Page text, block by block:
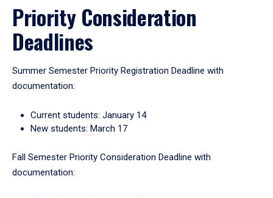
Priority Consideration
Deadlines
Summer Semester Priority Registration Deadline with
documentation:
Current students: January 14
New students: March 17
Fall Semester Priority Consideration Deadline with
documentation: